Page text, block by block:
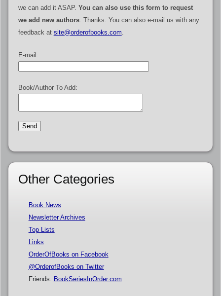
we can add it ASAP. You can also use this form to request
we add new authors. Thanks. You can also e-mail us with any
feedback at site@orderofbooks.com.
E-mail:
Book/Author To Add:
Other Categories
Book News
Newsletter Archives
Top Lists
Links
OrderOfBooks on Facebook
@OrderofBooks on Twitter
Friends: BookSeriesInOrder.com